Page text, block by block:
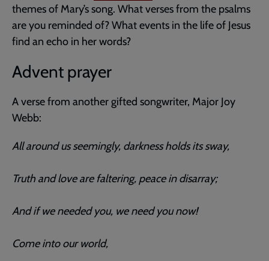
themes of Mary’s song. What verses from the psalms
are you reminded of? What events in the life of Jesus
find an echo in her words?
Advent prayer
A verse from another gifted songwriter, Major Joy
Webb:
All around us seemingly, darkness holds its sway,
Truth and love are faltering, peace in disarray;
And if we needed you, we need you now!
Come into our world,